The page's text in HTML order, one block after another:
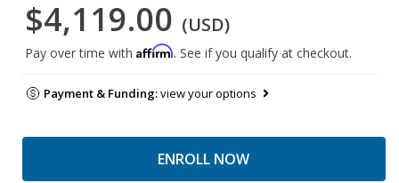
$4,119.00 (USD)
Pay over time with Affirm. See if you qualify at checkout.
Payment & Funding:view your options
ENROLL NOW